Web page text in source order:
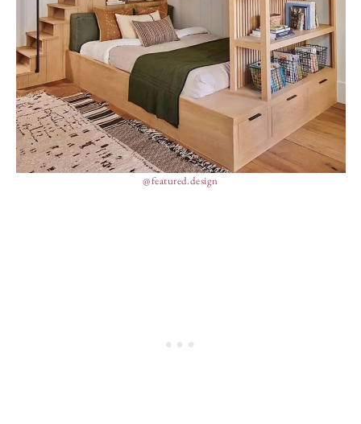
@featured.design